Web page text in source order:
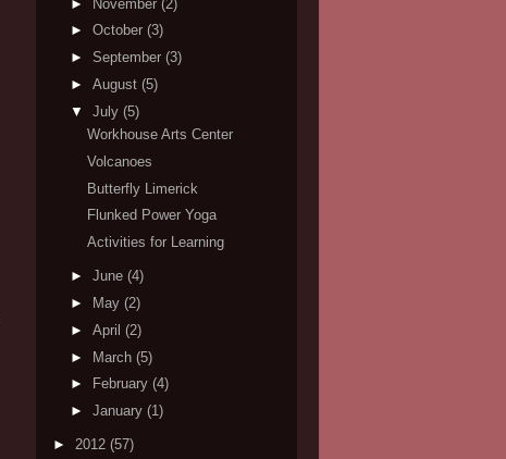
► November (2)
► October (3)
► September (3)
► August (5)
▼ July (5)
Workhouse Arts Center
Volcanoes
Butterfly Limerick
Flunked Power Yoga
Activities for Learning
► June (4)
►
May (2)
► April (2)
► March (5)
►
February (4)
► January (1)
► 2012 (57)